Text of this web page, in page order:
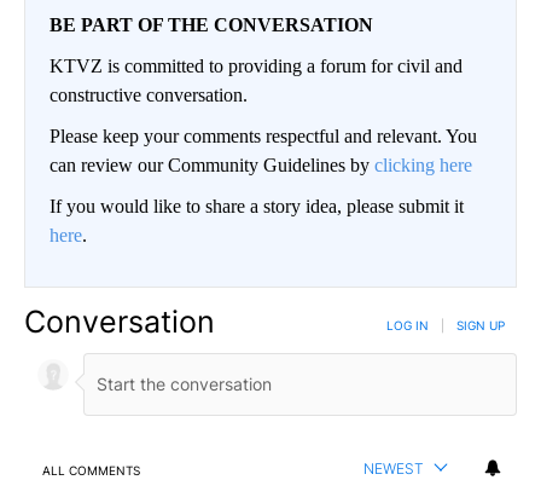
BE PART OF THE CONVERSATION
KTVZ is committed to providing a forum for civil and
constructive conversation.
Please keep your comments respectful and relevant. You
can review our Community Guidelines by clicking here
If you would like to share a story idea, please submit it
here.
Conversation LOG IN SIGN UP
ALL COMMENTS NEWEST